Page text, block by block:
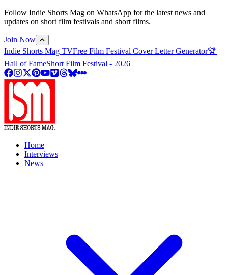
Follow Indie Shorts Mag on WhatsApp for the latest news and
updates on short film festivals and short films.
Join Now
Indie Shorts Mag TVFree Film Festival Cover Letter Generator🏆
Hall of FameShort Film Festival - 2026
Home
Interviews
News